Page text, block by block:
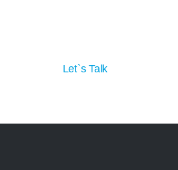
Let`s Talk